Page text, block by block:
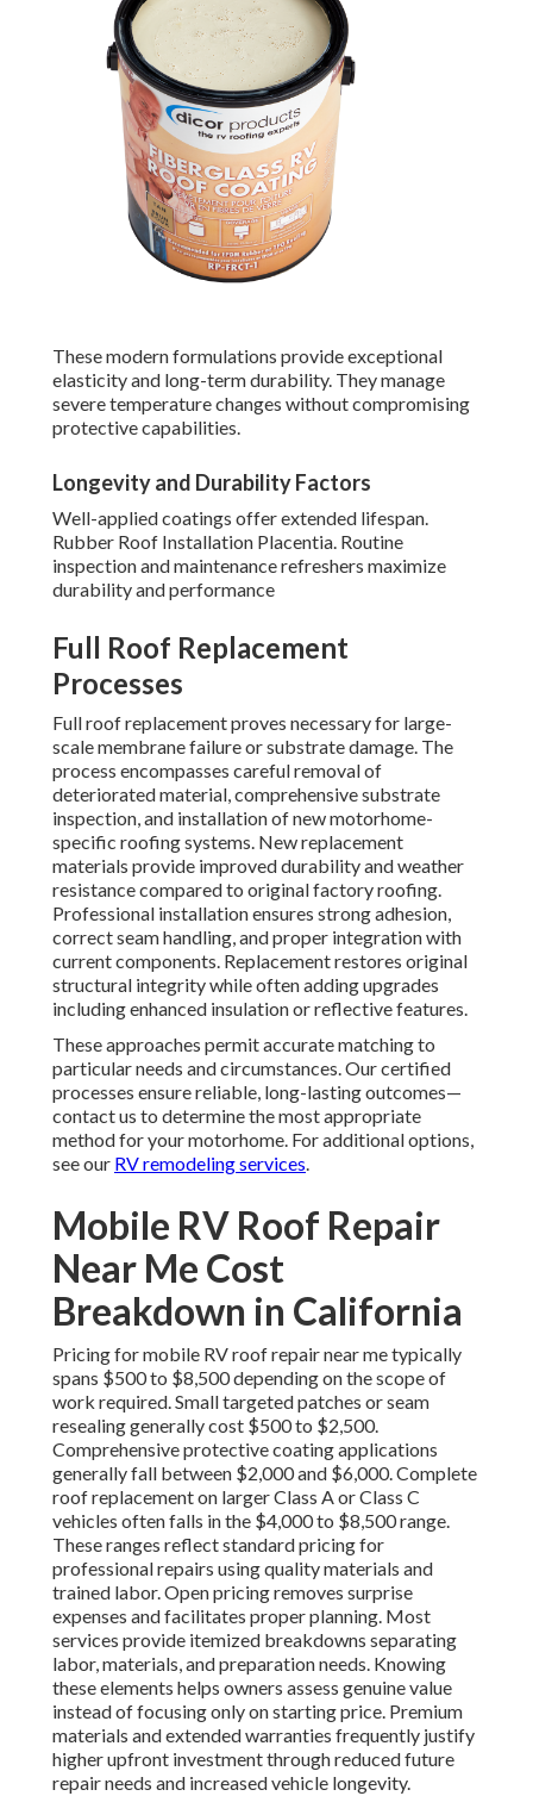
These modern formulations provide exceptional
elasticity and long-term durability. They manage
severe temperature changes without compromising
protective capabilities.
Longevity and Durability Factors
Well-applied coatings offer extended lifespan.
Rubber Roof Installation Placentia. Routine
inspection and maintenance refreshers maximize
durability and performance
Full Roof Replacement
Processes
Full roof replacement proves necessary for large-
scale membrane failure or substrate damage. The
process encompasses careful removal of
deteriorated material, comprehensive substrate
inspection, and installation of new motorhome-
specific roofing systems. New replacement
materials provide improved durability and weather
resistance compared to original factory roofing.
Professional installation ensures strong adhesion,
correct seam handling, and proper integration with
current components. Replacement restores original
structural integrity while often adding upgrades
including enhanced insulation or reflective features.
These approaches permit accurate matching to
particular needs and circumstances. Our certified
processes ensure reliable, long-lasting outcomes—
contact us to determine the most appropriate
method for your motorhome. For additional options,
see our RV remodeling services.
Mobile RV Roof Repair
Near Me Cost
Breakdown in California
Pricing for mobile RV roof repair near me typically
spans $500 to $8,500 depending on the scope of
work required. Small targeted patches or seam
resealing generally cost $500 to $2,500.
Comprehensive protective coating applications
generally fall between $2,000 and $6,000. Complete
roof replacement on larger Class A or Class C
vehicles often falls in the $4,000 to $8,500 range.
These ranges reflect standard pricing for
professional repairs using quality materials and
trained labor. Open pricing removes surprise
expenses and facilitates proper planning. Most
services provide itemized breakdowns separating
labor, materials, and preparation needs. Knowing
these elements helps owners assess genuine value
instead of focusing only on starting price. Premium
materials and extended warranties frequently justify
higher upfront investment through reduced future
repair needs and increased vehicle longevity.